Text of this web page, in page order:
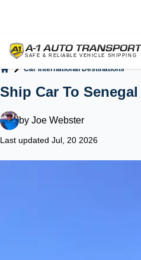
Car International Destinations
Ship Car To
by Joe Webster
Last updated Jul, 20 2026